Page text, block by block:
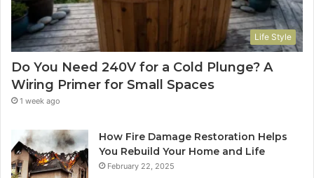
Life Style
Do You Need 240V for a Cold Plunge? A
Wiring Primer for Small Spaces
1 week ago
How Fire Damage Restoration Helps
You Rebuild Your Home and Life
February 22, 2025